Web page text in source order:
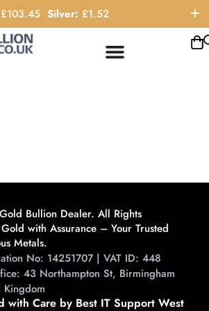
£103.45 Silver: £1.52
663 6111
Bullion Dealer. All Rights
with Assurance – Your Trusted
Metals.
No: 14251707 | VAT ID: 448
43 Northampton St, Birmingham
Kingdom
with Care by Best IT Support West